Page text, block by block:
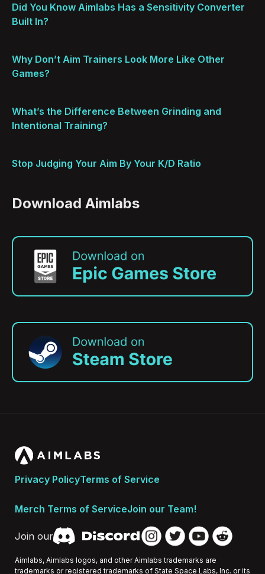
Did You Know Aimlabs Has a Sensitivity Converter
Built In?
Why Don’t Aim Trainers Look More Like Other
Games?
What’s the Difference Between Grinding and
Intentional Training?
Stop Judging Your Aim By Your K/D Ratio
Download Aimlabs
Privacy PolicyTerms of Service
Merch Terms of ServiceJoin our Team!
Join our
Aimlabs, Aimlabs logos, and other Aimlabs trademarks are
trademarks or registered trademarks of State Space Labs, Inc. or its